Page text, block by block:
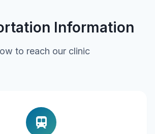
Information
to reach our clinic